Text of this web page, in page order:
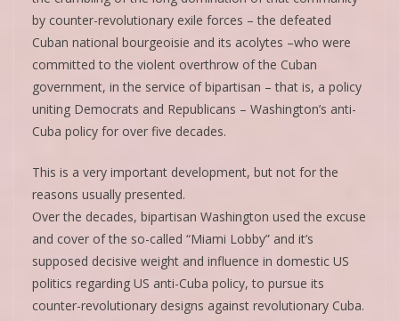
by counter-revolutionary exile forces – the defeated
Cuban national bourgeoisie and its acolytes –who were
committed to the violent overthrow of the Cuban
government, in the service of bipartisan – that is, a policy
uniting Democrats and Republicans – Washington’s anti-
Cuba policy for over five decades.
This is a very important development, but not for the
reasons usually presented.
Over the decades, bipartisan Washington used the excuse
and cover of the so-called “Miami Lobby” and it’s
supposed decisive weight and influence in domestic US
politics regarding US anti-Cuba policy, to pursue its
counter-revolutionary designs against revolutionary Cuba.